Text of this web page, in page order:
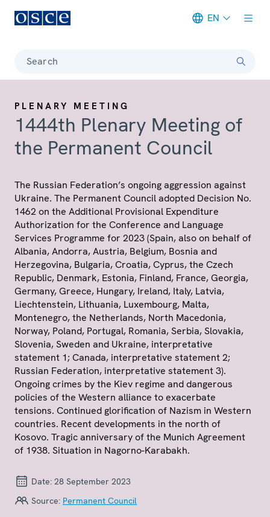
EN
Search
PLENARY MEETING
1444th Plenary Meeting of
the Permanent Council
The Russian Federation’s ongoing aggression against
Ukraine. The Permanent Council adopted Decision No.
1462 on the Additional Provisional Expenditure
Authorization for the Conference and Language
Services Programme for 2023 (Spain, also on behalf of
Albania, Andorra, Austria, Belgium, Bosnia and
Herzegovina, Bulgaria, Croatia, Cyprus, the Czech
Republic, Denmark, Estonia, Finland, France, Georgia,
Germany, Greece, Hungary, Ireland, Italy, Latvia,
Liechtenstein, Lithuania, Luxembourg, Malta,
Montenegro, the Netherlands, North Macedonia,
Norway, Poland, Portugal, Romania, Serbia, Slovakia,
Slovenia, Sweden and Ukraine, interpretative
statement 1; Canada, interpretative statement 2;
Russian Federation, interpretative statement 3).
Ongoing crimes by the Kiev regime and dangerous
policies of the Western alliance to exacerbate
tensions. Continued glorification of Nazism in Western
countries. Recent developments in the north of
Kosovo. Tragic anniversary of the Munich Agreement
of 1938. Situation in Nagorno-Karabakh.
Date: 28 September 2023
Source: Permanent Council